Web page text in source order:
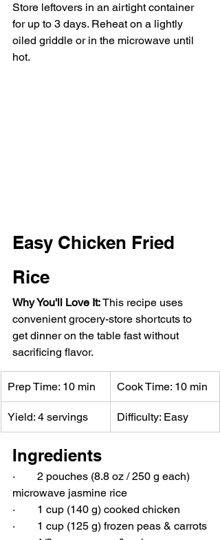
Store leftovers in an airtight container
for up to 3 days. Reheat on a lightly
oiled griddle or in the microwave until
hot.
Easy Chicken Fried
Rice
Why You'll Love It: This recipe uses
convenient grocery-store shortcuts to
get dinner on the table fast without
sacrificing flavor.
Prep Time: 10 min Cook Time: 10 min
Yield: 4 servings Difficulty: Easy
Ingredients
·        2 pouches (8.8 oz / 250 g each)
microwave jasmine rice
·        1 cup (140 g) cooked chicken
·        1 cup (125 g) frozen peas & carrots